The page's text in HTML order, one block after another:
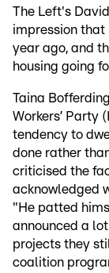
The Left's
impression that
year ago, and
housing going
Taina
Workers’ Party
tendency to
done rather
criticised the
acknowledged
"He patted
announced a
projects they
coalition